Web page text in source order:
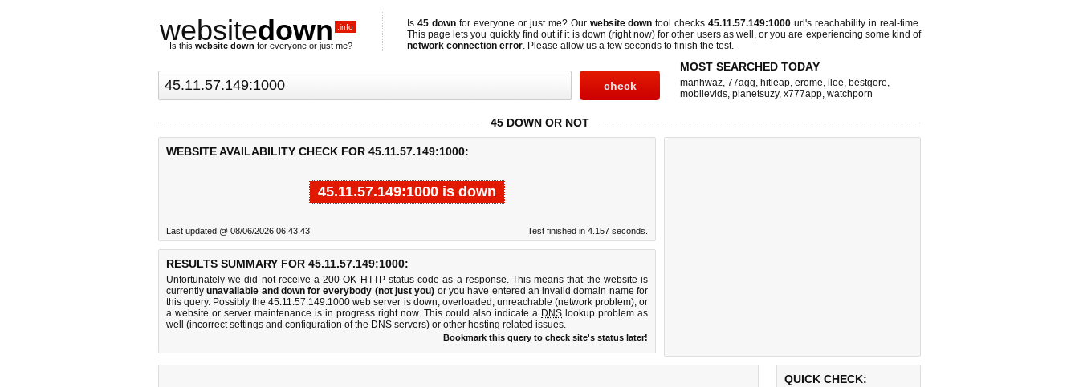
websitedown .info
Is this website down for everyone or just me?
Is 45 downfor everyone or just me? Our website down tool checks45.11.57.149:1000 url's reachability in real-time.
This page lets you quickly find out ifit is down (right now) for other users as well, or you are experiencing some kind of
network connection error. Please allow us a few seconds to finish the test.
MOST SEARCHED TODAY
manhwaz, 77agg, hitleap, erome, iloe, bestgore,
mobilevids, planetsuzy, x777app, watchporn
45 DOWN OR NOT
WEBSITE AVAILABILITY CHECK FOR 45.11.57.149:1000:
45.11.57.149:1000 is down
Last updated @ 08/06/2026 06:43:43 Test finished in 4.157 seconds.
RESULTS SUMMARY FOR 45.11.57.149:1000:
Unfortunately we did not receive a 200 OK HTTP status code as a response. This means that the website is
currentlyunavailable and down for everybody (not just you) or you have entered an invalid domain name for
this query. Possibly the 45.11.57.149:1000 web server is down, overloaded, unreachable (network problem), or
a website or server maintenance is in progress right now. This could also indicate a DNS lookup problem as
well (incorrect settings and configuration of the DNS servers) or other hosting related issues.
Bookmark this query to check site's status later!
QUICK CHECK: